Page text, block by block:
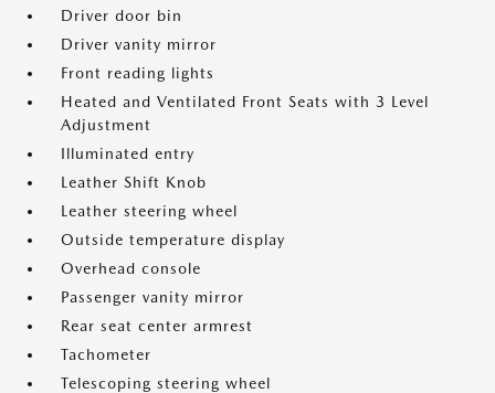
Driver door bin
Driver vanity mirror
Front reading lights
Heated and Ventilated Front Seats with 3 Level
Adjustment
Illuminated entry
Leather Shift Knob
Leather steering wheel
Outside temperature display
Overhead console
Passenger vanity mirror
Rear seat center armrest
Tachometer
Telescoping steering wheel